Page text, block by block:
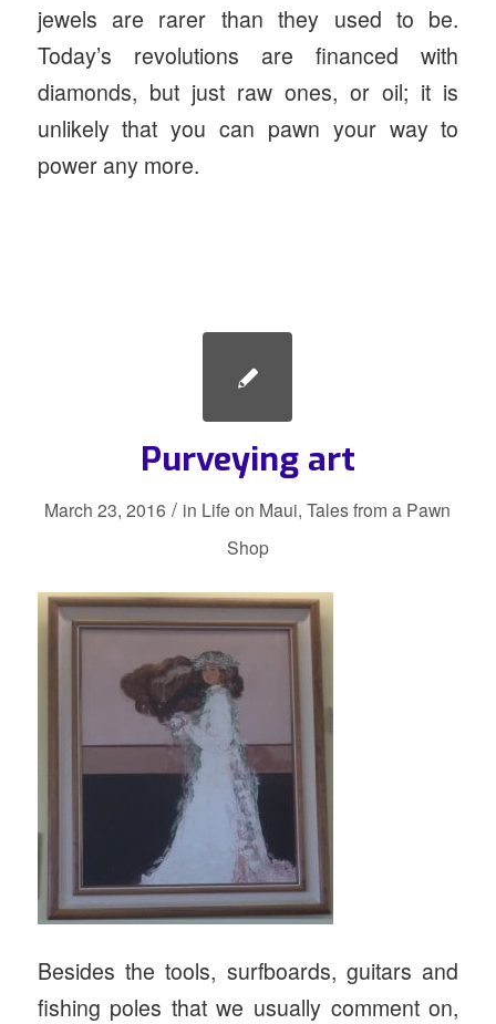
jewels are rarer than they used to be.
Today’s revolutions are financed with
diamonds, but just raw ones, or oil; it is
unlikely that you can pawn your way to
power any more.
Purveying art
March 23, 2016 / in Life on Maui,Tales from a Pawn
Shop
Besides the tools, surfboards, guitars and
fishing poles that we usually comment on,